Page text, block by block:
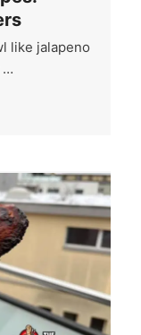
like jalapeno
…